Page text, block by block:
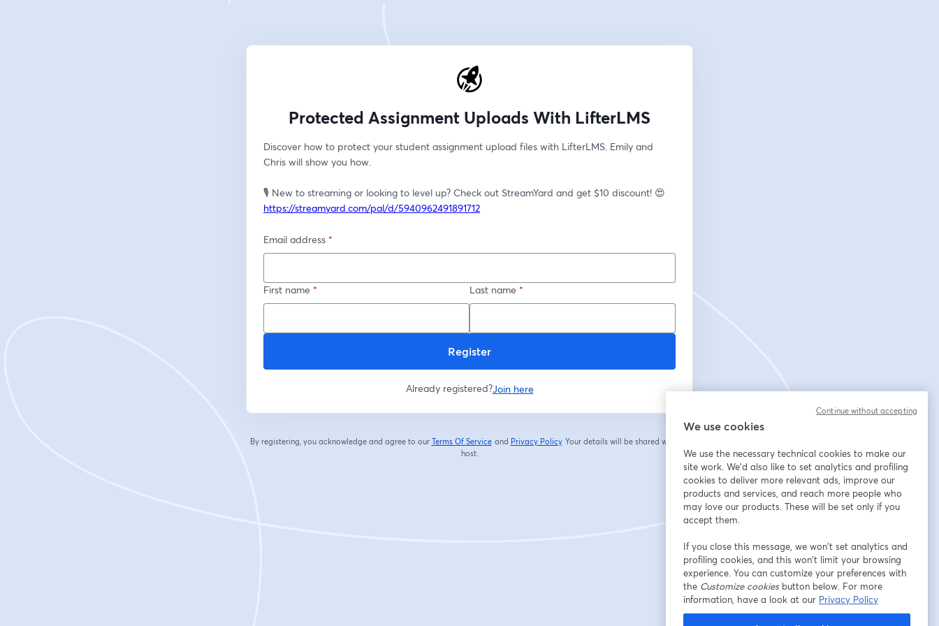
Protected Assignment Uploads With LifterLMS
Discover how to protect your student assignment upload files with LifterLMS. Emily and
Chris will show you how.
https://streamyard.com/pal/d/5940962491891712
Email address *
First name * Last name *
Register
Already registered?Join here
By registering, you acknowledge and agree to our Terms Of Service
opens in a new tab
and Privacy Policy
opens in a new tab
Your details will be shared with the
host.
We use cookies
We use the necessary technical cookies to make our
site work. We'd also like to set analytics and profiling
cookies to deliver more relevant ads, improve our
products and services, and reach more people who
may love our products. These will be set only if you
accept them.
If you close this message, we won’t set analytics and
profiling cookies, and this won’t limit your browsing
experience. You can customize your preferences with
the Customize cookiesbutton below. For more
information, have a look at our Privacy Policy
Continue without accepting